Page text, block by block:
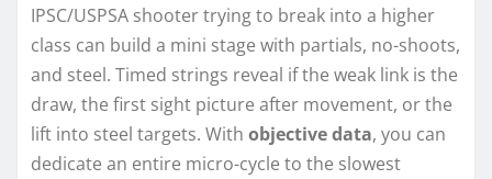
IPSC/USPSA shooter trying to break into a higher
class can build a mini stage with partials, no-shoots,
and steel. Timed strings reveal if the weak link is the
draw, the first sight picture after movement, or the
lift into steel targets. With objective data, you can
dedicate an entire micro-cycle to the slowest